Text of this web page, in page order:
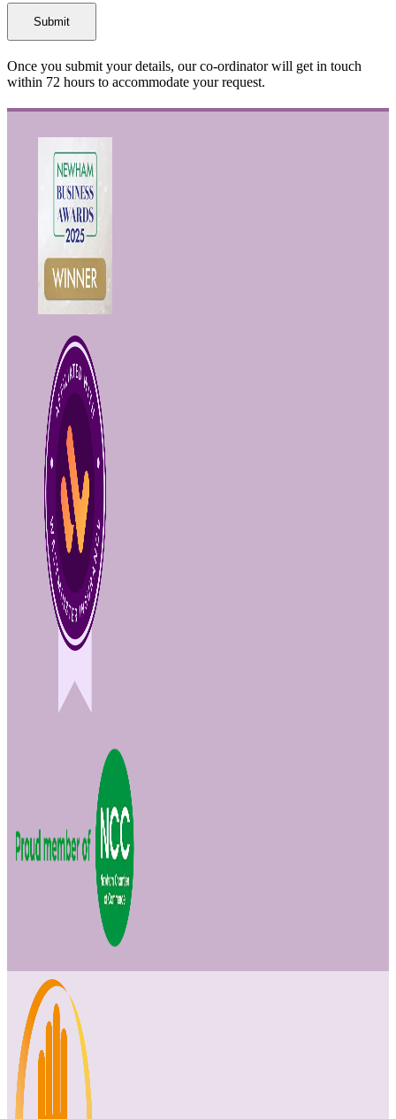
Once you submit your details, our co-ordinator will get in touch
within 72 hours to accommodate your request.